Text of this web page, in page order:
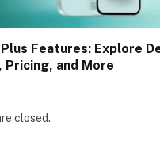
Features: Explore
and More
closed.